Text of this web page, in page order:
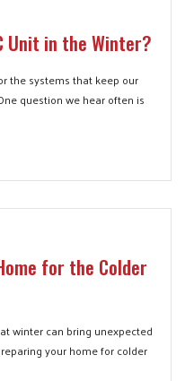
Unit in the Winter?
the systems that keep our
question we hear often is
for the Colder
winter can bring unexpected
your home for colder